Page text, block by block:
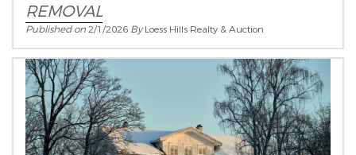
REMOVAL
Published on2/1/2026 ByLoess Hills Realty & Auction